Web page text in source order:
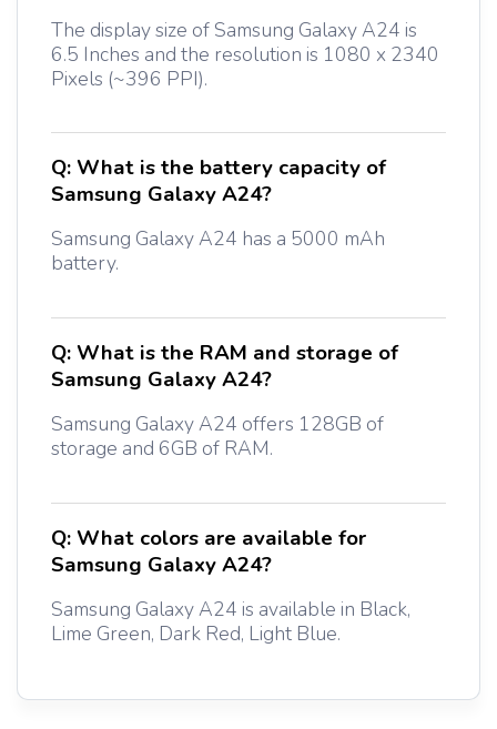
The display size of Samsung Galaxy A24 is
6.5 Inches and the resolution is 1080 x 2340
Pixels (~396 PPI).
Q:What is the battery capacity of
Samsung Galaxy A24?
Samsung Galaxy A24 has a 5000 mAh
battery.
Q:What is the RAM and storage of
Samsung Galaxy A24?
Samsung Galaxy A24 offers 128GB of
storage and 6GB of RAM.
Q:What colors are available for
Samsung Galaxy A24?
Samsung Galaxy A24 is available in Black,
Lime Green, Dark Red, Light Blue.